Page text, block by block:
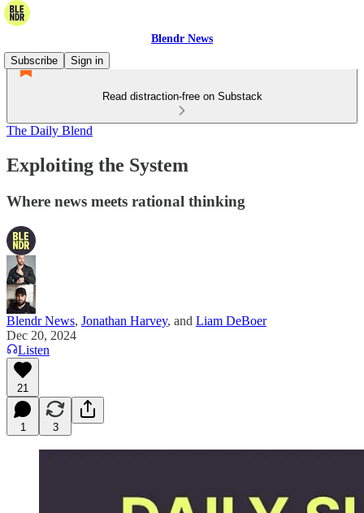
Blendr News
Subscribe
Sign in
Read distraction-free on Substack
The Daily Blend
Exploiting the System
Where news meets rational thinking
Blendr News, Jonathan Harvey, and Liam DeBoer
Dec 20, 2024
Listen
21
1 3